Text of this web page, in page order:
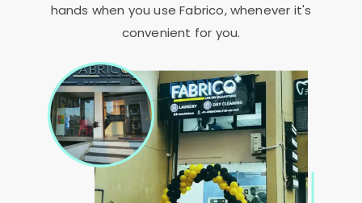
hands when you use Fabrico, whenever it's
convenient for you.